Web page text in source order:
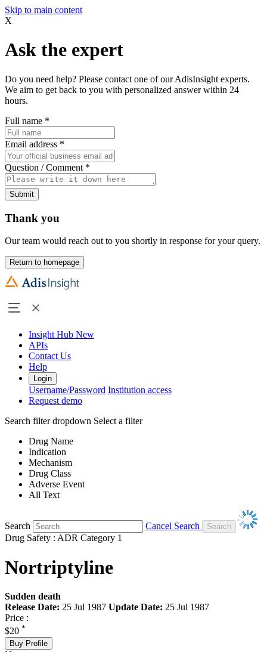
Skip to main content
X
Ask the expert
Do you need help? Please contact one of our AdisInsight experts.
We aim to get back to you with personalized answer within 24
hours.
Full name *
Email address *
Question / Comment *
Submit
Thank you
Our team would reach out to you shortly in response for your query.
Return to homepage
Insight Hub New
APIs
Contact Us
Help
Login
Username/Password Institution access
Request demo
Search filter dropdown Select a filter
Drug Name
Indication
Mechanism
Drug Class
Adverse Event
All Text
Search
Cancel Search
Drug Safety : ADR Category 1
Nortriptyline
Sudden death
Release Date: 25 Jul 1987 Update Date: 25 Jul 1987
Price :
$20 *
Buy Profile